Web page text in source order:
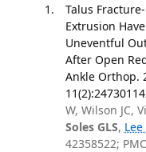
Talus
Extrusion
Uneventful
After Open
Ankle Orthop.
W, Wilson JC,
Soles GLS,
42358522;